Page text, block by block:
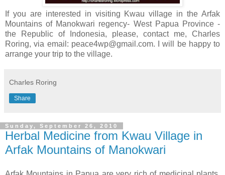
If you are interested in visiting Kwau village in the Arfak
Mountains of Manokwari regency- West Papua Province -
the Republic of Indonesia, please, contact me, Charles
Roring, via email: peace4wp@gmail.com. I will be happy to
arrange your trip to the village.
Charles Roring
Share
Sunday, September 26, 2010
Herbal Medicine from Kwau Village in
Arfak Mountains of Manokwari